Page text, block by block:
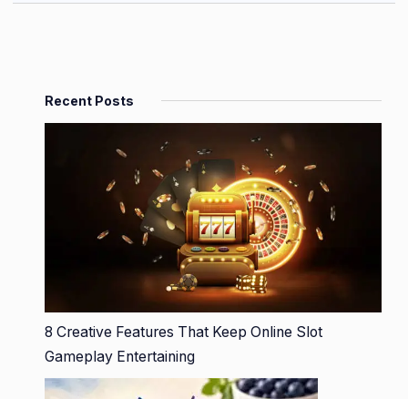
Recent Posts
8 Creative Features That Keep Online Slot
Gameplay Entertaining